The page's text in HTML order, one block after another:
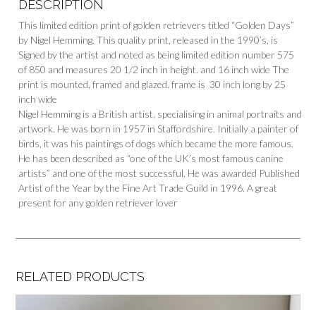
DESCRIPTION
This limited edition print of golden retrievers titled “Golden Days”
by Nigel Hemming. This quality print, released in the 1990’s, is
Signed by the artist and noted as being limited edition number 575
of 850 and measures 20 1/2 inch in height. and 16 inch wide The
print is mounted, framed and glazed. frame is 30 inch long by 25
inch wide
Nigel Hemming is a British artist, specialising in animal portraits and
artwork. He was born in 1957 in Staffordshire. Initially a painter of
birds, it was his paintings of dogs which became the more famous.
He has been described as “one of the UK’s most famous canine
artists” and one of the most successful. He was awarded Published
Artist of the Year by the Fine Art Trade Guild in 1996. A great
present for any golden retriever lover
RELATED PRODUCTS